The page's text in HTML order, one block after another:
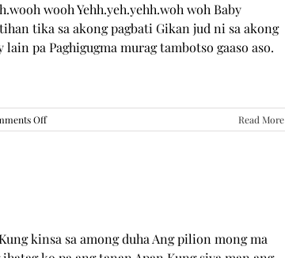
wooh Yehh.yeh.yehh.woh woh Baby
tika sa akong pagbati Gikan jud ni sa akong
pa Paghigugma murag tambotso gaaso aso.
Offon
GUGMANG
Read More
kinsa sa among duha Ang pilion mong ma